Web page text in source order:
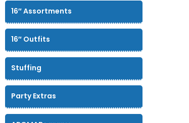
16″ Assortments
16″ Outfits
Stuffing
Party Extras